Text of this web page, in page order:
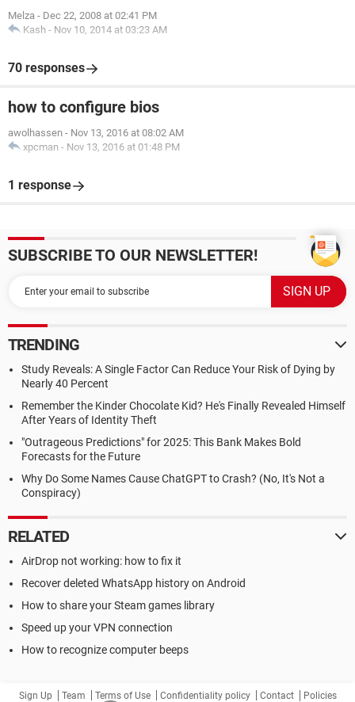
Melza - Dec 22, 2008 at 02:41 PM
Kash - Nov 10, 2014 at 03:23 AM
70 responses
how to configure bios
awolhassen - Nov 13, 2016 at 08:02 AM
xpcman - Nov 13, 2016 at 01:48 PM
1 response
SUBSCRIBE TO OUR NEWSLETTER!
TRENDING
Study Reveals: A Single Factor Can Reduce Your Risk of Dying by
Nearly 40 Percent
Remember the Kinder Chocolate Kid? He's Finally Revealed Himself
After Years of Identity Theft
"Outrageous Predictions" for 2025: This Bank Makes Bold
Forecasts for the Future
Why Do Some Names Cause ChatGPT to Crash? (No, It's Not a
Conspiracy)
RELATED
AirDrop not working: how to fix it
Recover deleted WhatsApp history on Android
How to share your Steam games library
Speed up your VPN connection
How to recognize computer beeps
Sign Up Team Terms of Use Confidentiality policy Contact Policies